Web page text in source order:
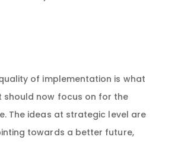
of implementation is what
should now focus on for the
The ideas at strategic level are
towards a better future,